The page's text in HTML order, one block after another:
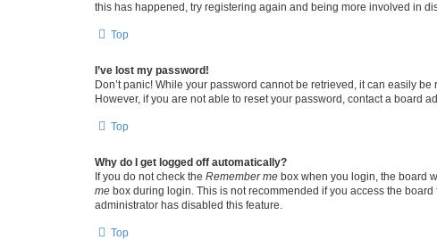
this has happened, try registering again and being more involved in
Top
I’ve lost my password!
Don’t panic! While your password cannot be retrieved, it can easily
However, if you are not able to reset your password, contact a board
Top
Why do I get logged off automatically?
If you do not check the Remember me box when you login, the board
me box during login. This is not recommended if you access the
administrator has disabled this feature.
Top